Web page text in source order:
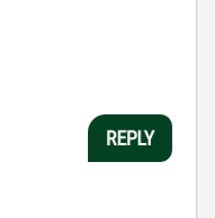
REPLY